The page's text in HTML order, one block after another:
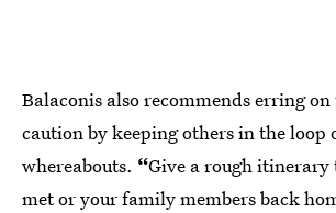
Balaconis also recommends erring on
caution by keeping others in the loop
whereabouts. “Give a rough itinerary
met or your family members back